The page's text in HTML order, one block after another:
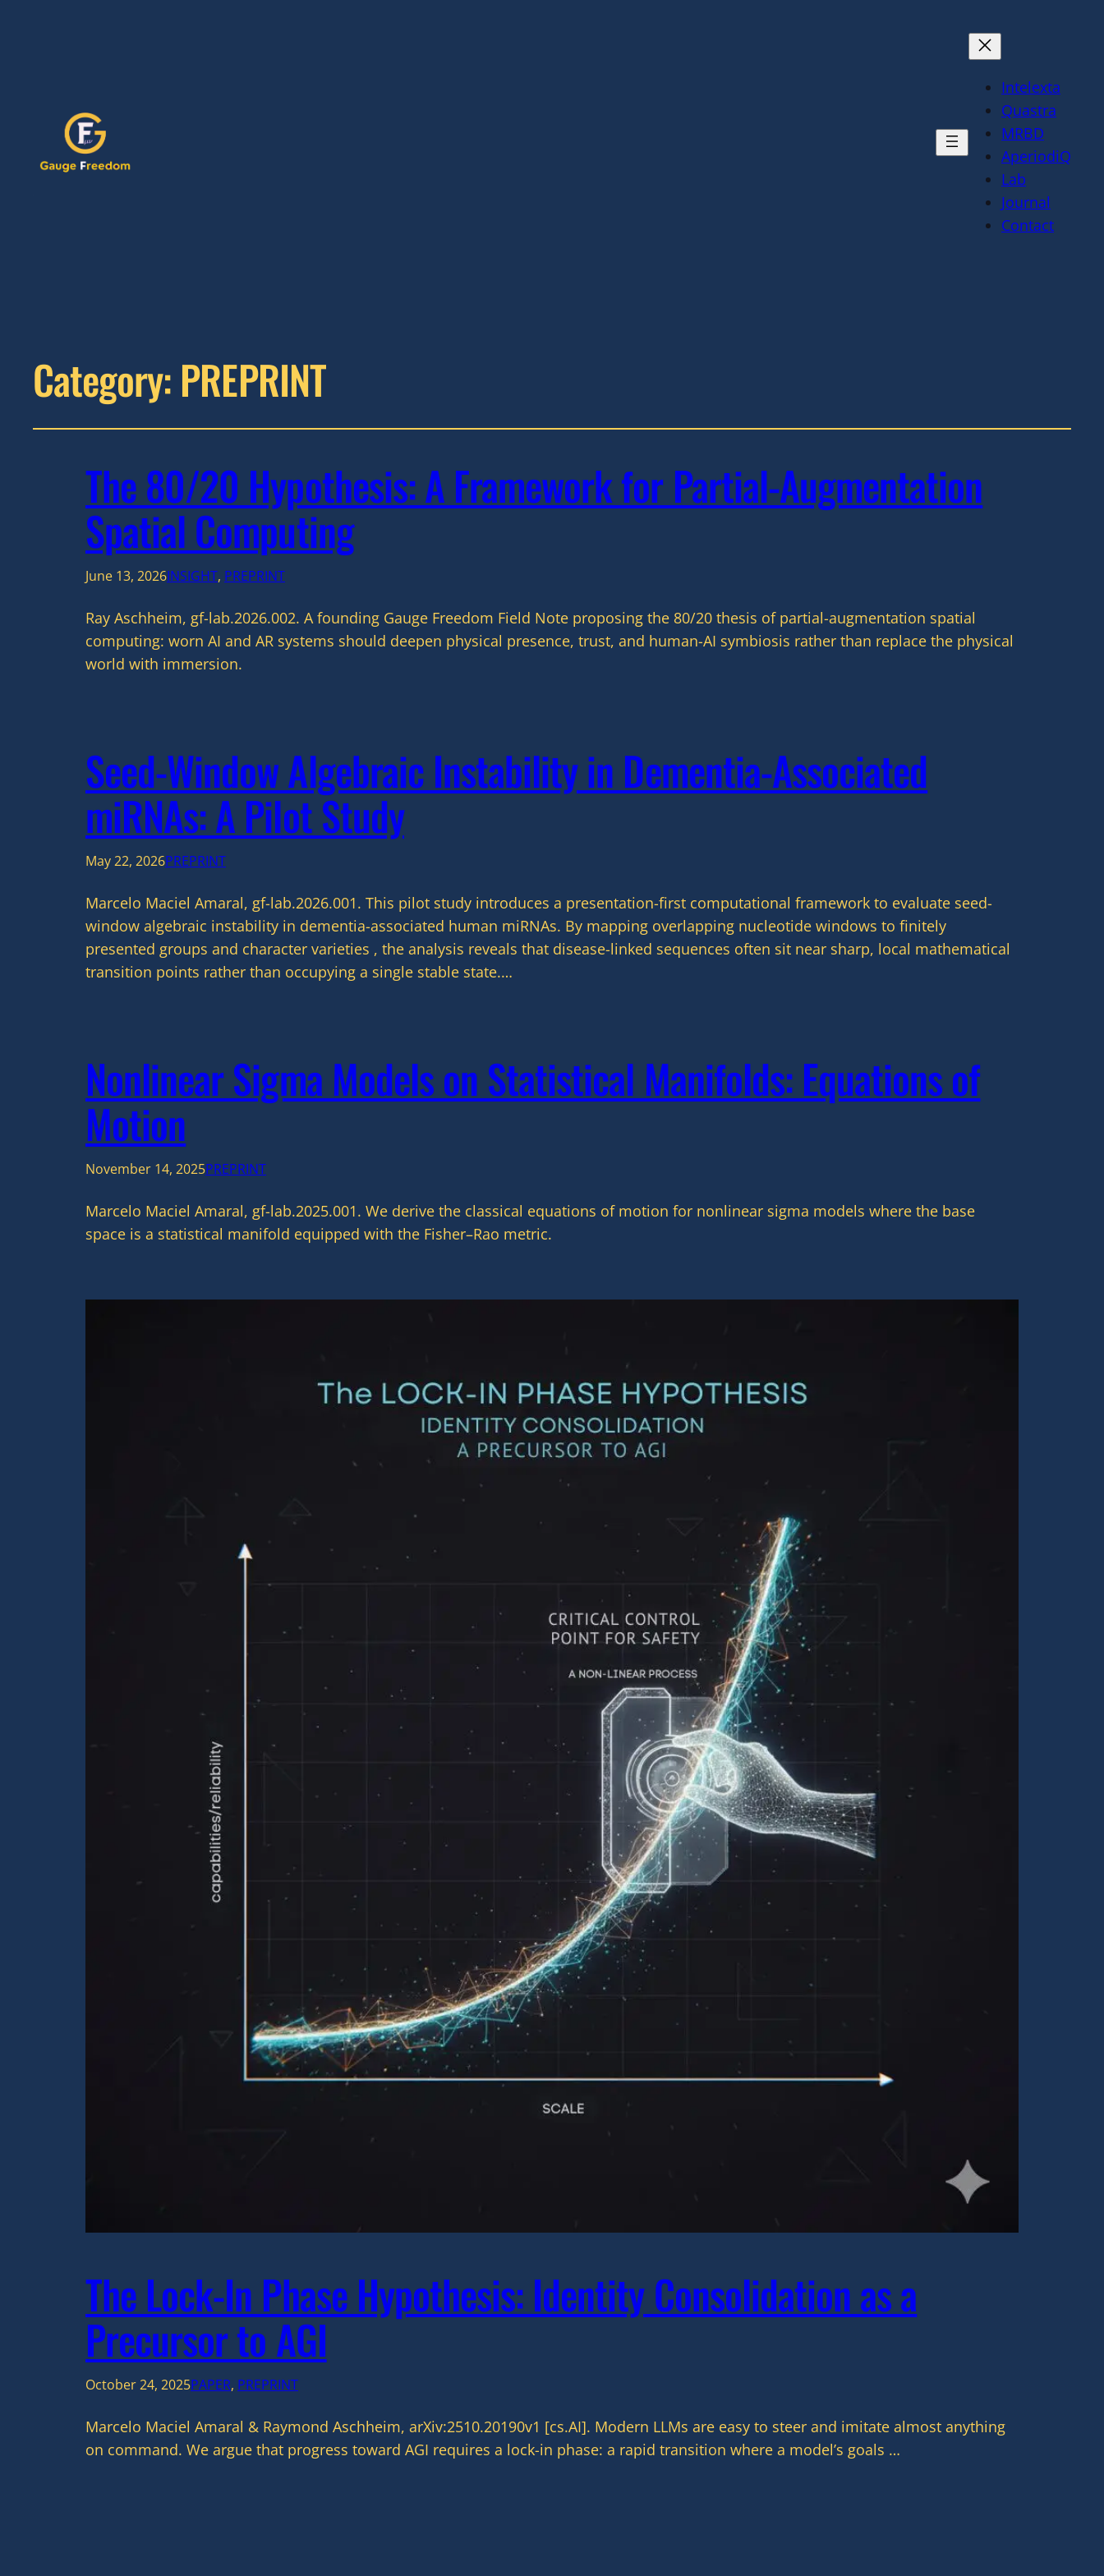
Intelexta
Quastra
MRBD
AperiodiQ
Lab
Journal
Contact
Category:PREPRINT
The 80/20 Hypothesis: A Framework for Partial-Augmentation
Spatial Computing
June 13, 2026INSIGHT, PREPRINT
Ray Aschheim, gf-lab.2026.002. A founding Gauge Freedom Field Note proposing the 80/20 thesis of partial-augmentation spatial
computing: worn AI and AR systems should deepen physical presence, trust, and human-AI symbiosis rather than replace the physical
world with immersion.
Seed-Window Algebraic Instability in Dementia-Associated
miRNAs: A Pilot Study
May 22, 2026PREPRINT
Marcelo Maciel Amaral, gf-lab.2026.001. This pilot study introduces a presentation-first computational framework to evaluate seed-
window algebraic instability in dementia-associated human miRNAs. By mapping overlapping nucleotide windows to finitely
presented groups and character varieties , the analysis reveals that disease-linked sequences often sit near sharp, local mathematical
transition points rather than occupying a single stable state.…
Nonlinear Sigma Models on Statistical Manifolds: Equations of
Motion
November 14, 2025PREPRINT
Marcelo Maciel Amaral, gf-lab.2025.001. We derive the classical equations of motion for nonlinear sigma models where the base
space is a statistical manifold equipped with the Fisher–Rao metric.
The Lock-In Phase Hypothesis: Identity Consolidation as a
Precursor to AGI
October 24, 2025PAPER, PREPRINT
Marcelo Maciel Amaral & Raymond Aschheim, arXiv:2510.20190v1 [cs.AI]. Modern LLMs are easy to steer and imitate almost anything
on command. We argue that progress toward AGI requires a lock-in phase: a rapid transition where a model’s goals …